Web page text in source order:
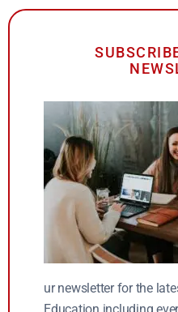
ur newsletter for the